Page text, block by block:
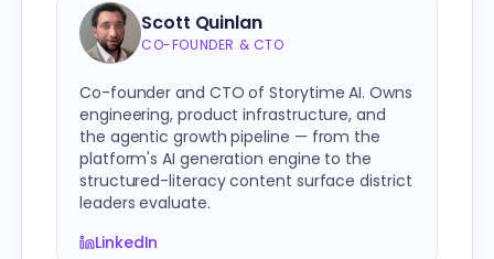
Scott Quinlan
CO-FOUNDER & CTO
Co-founder and CTO of Storytime AI. Owns
engineering, product infrastructure, and
the agentic growth pipeline — from the
platform's AI generation engine to the
structured-literacy content surface district
leaders evaluate.
LinkedIn